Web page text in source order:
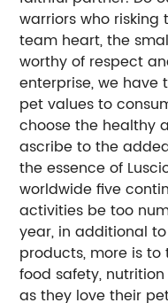
warriors who risking
team heart, the
worthy of respect
enterprise, we
pet values to
choose the healthy
ascribe to the
the essence of
worldwide five
activities be too
year, in additional
products, more is
food safety,
as they love their